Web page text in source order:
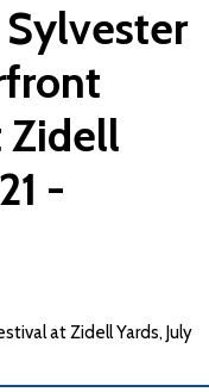
Zidell
-
at Zidell Yards, July